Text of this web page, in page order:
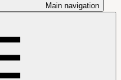
Main navigation